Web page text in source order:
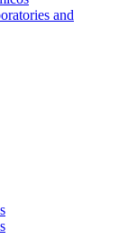
and